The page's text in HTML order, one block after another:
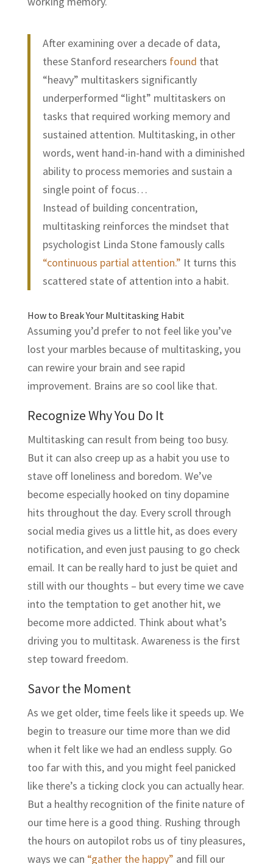
After examining over a decade of data,
these Stanford researchers found that
“heavy” multitaskers significantly
underperformed “light” multitaskers on
tasks that required working memory and
sustained attention. Multitasking, in other
words, went hand-in-hand with a diminished
ability to process memories and sustain a
single point of focus…
Instead of building concentration,
multitasking reinforces the mindset that
psychologist Linda Stone famously calls
“continuous partial attention.” It turns this
scattered state of attention into a habit.
How to Break Your Multitasking Habit
Assuming you’d prefer to not feel like you’ve
lost your marbles because of multitasking, you
can rewire your brain and see rapid
improvement. Brains are so cool like that.
Recognize Why You Do It
Multitasking can result from being too busy.
But it can also creep up as a habit you use to
stave off loneliness and boredom. We’ve
become especially hooked on tiny dopamine
hits throughout the day. Every scroll through
social media gives us a little hit, as does every
notification, and even just pausing to go check
email. It can be really hard to just be quiet and
still with our thoughts – but every time we cave
into the temptation to get another hit, we
become more addicted. Think about what’s
driving you to multitask. Awareness is the first
step toward freedom.
Savor the Moment
As we get older, time feels like it speeds up. We
begin to treasure our time more than we did
when it felt like we had an endless supply. Go
too far with this, and you might feel panicked
like there’s a ticking clock you can actually hear.
But a healthy recognition of the finite nature of
our time here is a good thing. Rushing through
the hours on autopilot robs us of tiny pleasures,
ways we can “gather the happy” and fill our